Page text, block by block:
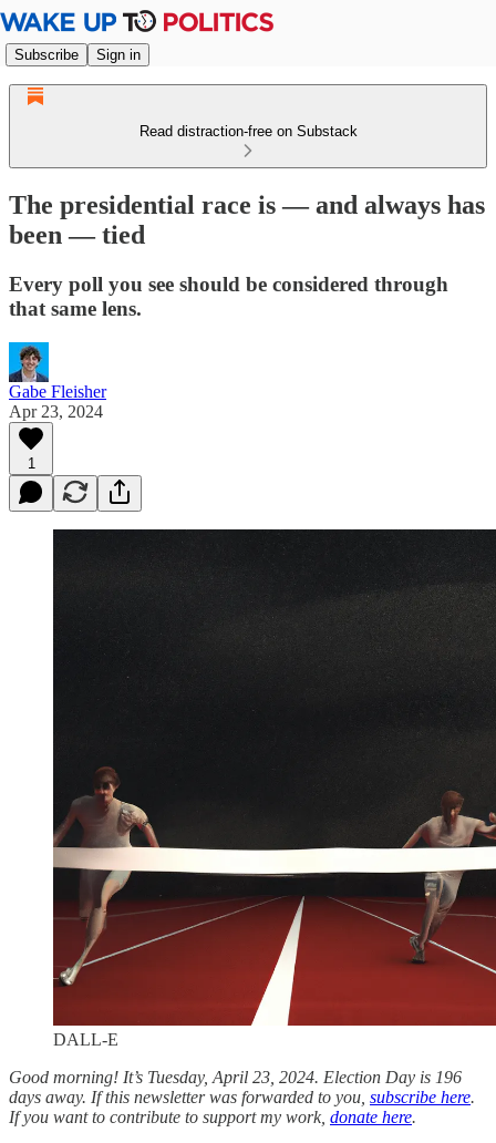
Subscribe Sign in
Read distraction-free on Substack
The presidential race is — and always has
been — tied
Every poll you see should be considered through
that same lens.
Gabe Fleisher
Apr 23, 2024
1
DALL-E
Good morning! It’s Tuesday, April 23, 2024. Election Day is 196
days away. If this newsletter was forwarded to you, subscribe here.
If you want to contribute to support my work, donate here.